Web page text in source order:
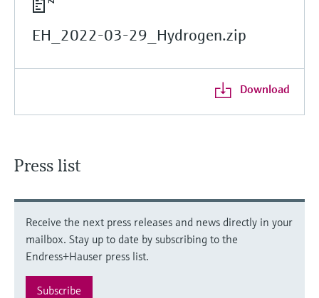
EH_2022-03-29_Hydrogen.zip
Download
Press list
Receive the next press releases and news directly in your
mailbox. Stay up to date by subscribing to the
Endress+Hauser press list.
Subscribe